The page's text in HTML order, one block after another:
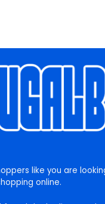
like you are
online.